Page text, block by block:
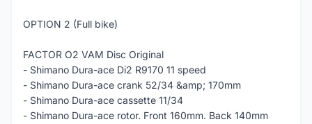
OPTION 2 (Full bike)
FACTOR O2 VAM Disc Original
- Shimano Dura-ace Di2 R9170 11 speed
- Shimano Dura-ace crank 52/34 &amp; 170mm
- Shimano Dura-ace cassette 11/34
- Shimano Dura-ace rotor. Front 160mm. Back 140mm